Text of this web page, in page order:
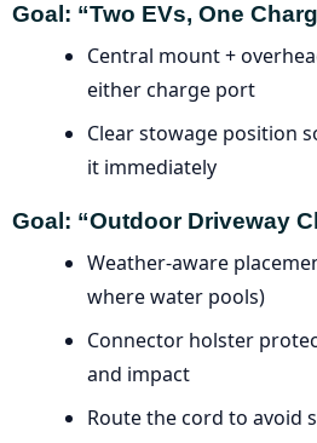
Goal: “Two EVs, One
Central mount +
either charge port
Clear stowage position
it immediately
Goal: “Outdoor Driveway
Weather-aware
where water pools)
Connector holster
and impact
Route the cord to avoid